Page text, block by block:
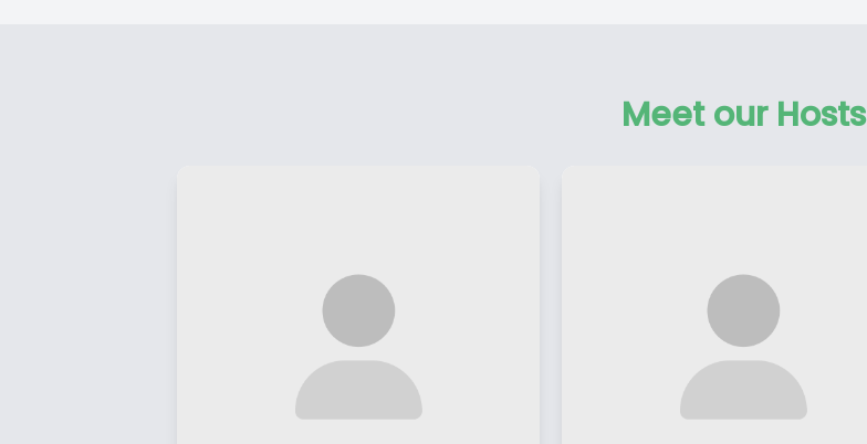
Meet our Hosts